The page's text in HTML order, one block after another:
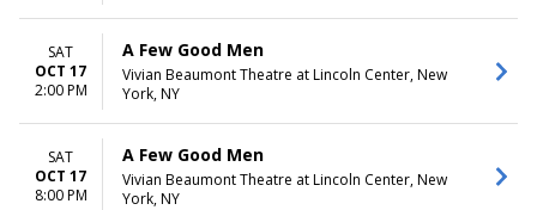
SAT
OCT 17
2:00 PM
A Few Good Men
Vivian Beaumont Theatre at Lincoln Center, New
York, NY
SAT
OCT 17
8:00 PM
A Few Good Men
Vivian Beaumont Theatre at Lincoln Center, New
York, NY